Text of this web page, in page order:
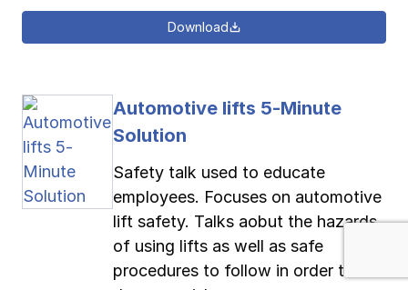
Download
Automotive lifts 5-Minute
Solution
Safety talk used to educate
employees. Focuses on automotive
lift safety. Talks aobut the hazards
of using lifts as well as safe
procedures to follow in order to